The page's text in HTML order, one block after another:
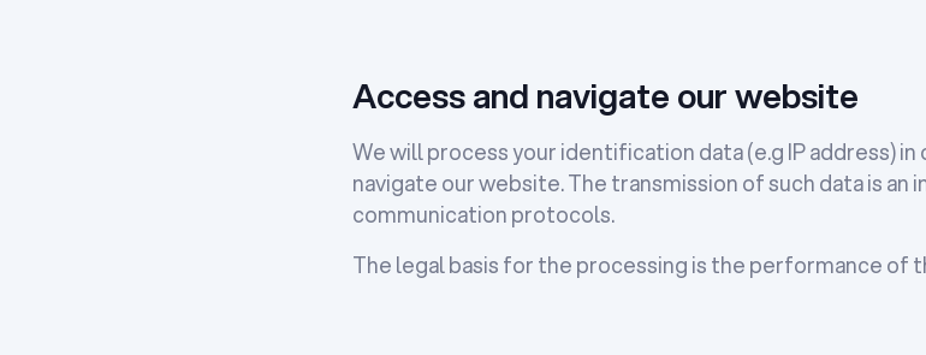
Access and navigate our website
We will process your identification data (e.g IP address)
navigate our website. The transmission of such data is
communication protocols.
The legal basis for the processing is the performance of